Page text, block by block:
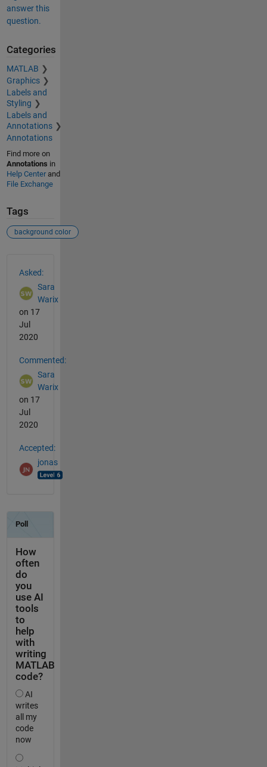
answer this
question.
Categories
MATLAB
Graphics
Labels and
Styling
Labels and
Annotations
Annotations
Find more on
Annotations in
Help Centerand
File Exchange
Tags
background color
Asked:
Sara
Warix
on 17
Jul
2020
Commented:
Sara
Warix
on 17
Jul
2020
Accepted:
jonas